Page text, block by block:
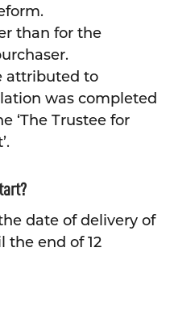
than for the
attributed to
was completed
‘The Trustee for
date of delivery of
the end of 12